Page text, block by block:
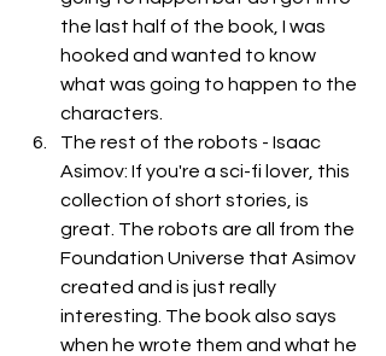
the last half of the book, I was
hooked and wanted to know
what was going to happen to the
characters.
The rest of the robots - Isaac
Asimov: If you're a sci-fi lover, this
collection of short stories, is
great. The robots are all from the
Foundation Universe that Asimov
created and is just really
interesting. The book also says
when he wrote them and what he